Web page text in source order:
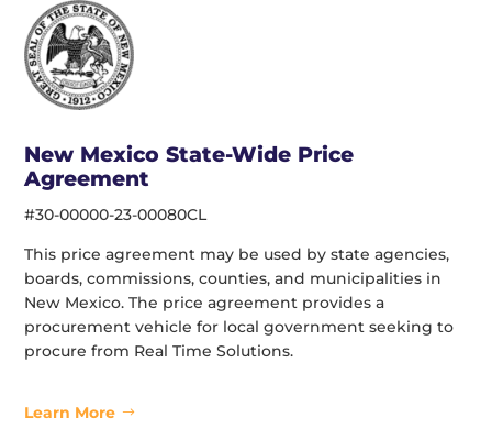
New Mexico State-Wide Price
Agreement
#30-00000-23-00080CL
This price agreement may be used by state agencies,
boards, commissions, counties, and municipalities in
New Mexico. The price agreement provides a
procurement vehicle for local government seeking to
procure from Real Time Solutions.
Learn More